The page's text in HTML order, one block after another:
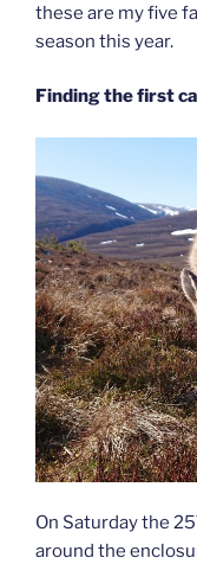
these are my five
season this year.
Finding the first
On Saturday the 25
around the